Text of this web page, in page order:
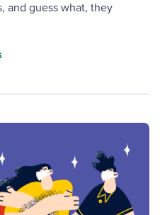
and guess what, they